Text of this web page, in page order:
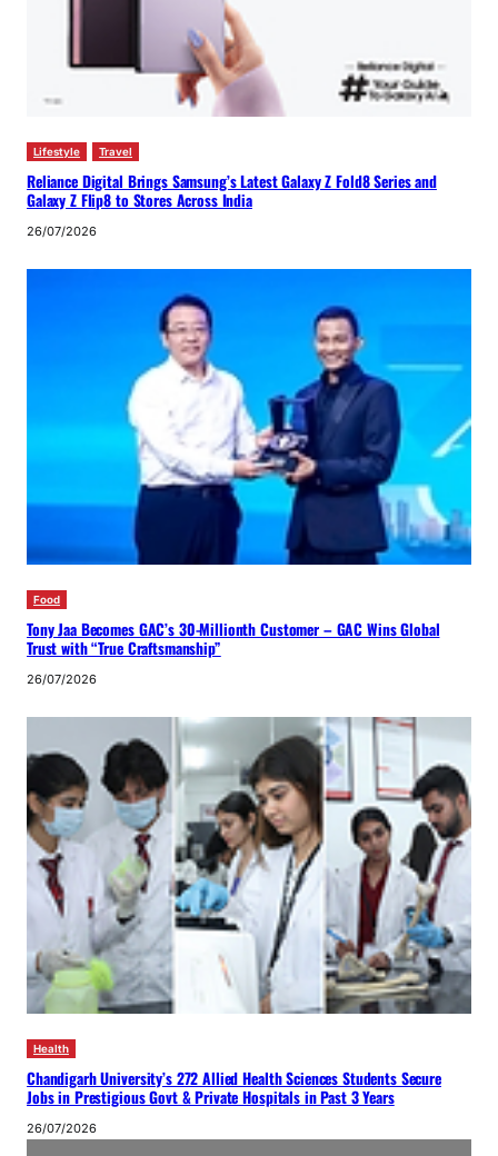
Lifestyle Travel
Reliance Digital Brings Samsung’s Latest Galaxy Z Fold8 Series and
Galaxy Z Flip8 to Stores Across India
26/07/2026
Food
Tony Jaa Becomes GAC’s 30-Millionth Customer – GAC Wins Global
Trust with “True Craftsmanship”
26/07/2026
Health
Chandigarh University’s 272 Allied Health Sciences Students Secure
Jobs in Prestigious Govt & Private Hospitals in Past 3 Years
26/07/2026